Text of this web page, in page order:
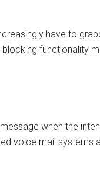
have to
functionality
when the
voice mail systems